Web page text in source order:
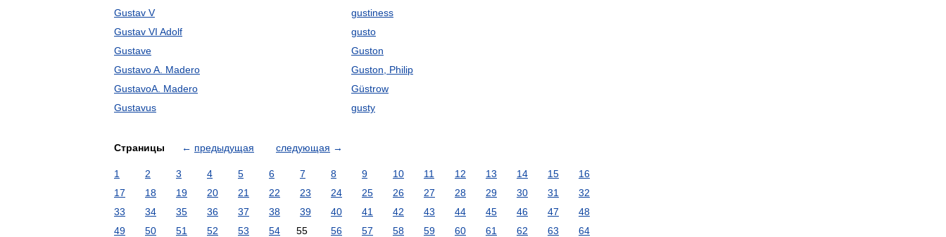
Gustav V
Gustav VI Adolf
Gustave
Gustavo A. Madero
GustavoA. Madero
Gustavus
gustiness
gusto
Guston
Guston, Philip
Güstrow
gusty
Страницы ← предыдущая следующая →
1 2 3 4 5 6 7 8 9 10 11 12 13 14 15
16
17
18 19 20 21 22 23 24 25 26 27 28 29 30 31
32
33
34 35 36 37 38 39 40 41 42 43 44 45 46 47
48
49
50 51 52 53 54 55 56 57 58 59 60 61 62 63
64